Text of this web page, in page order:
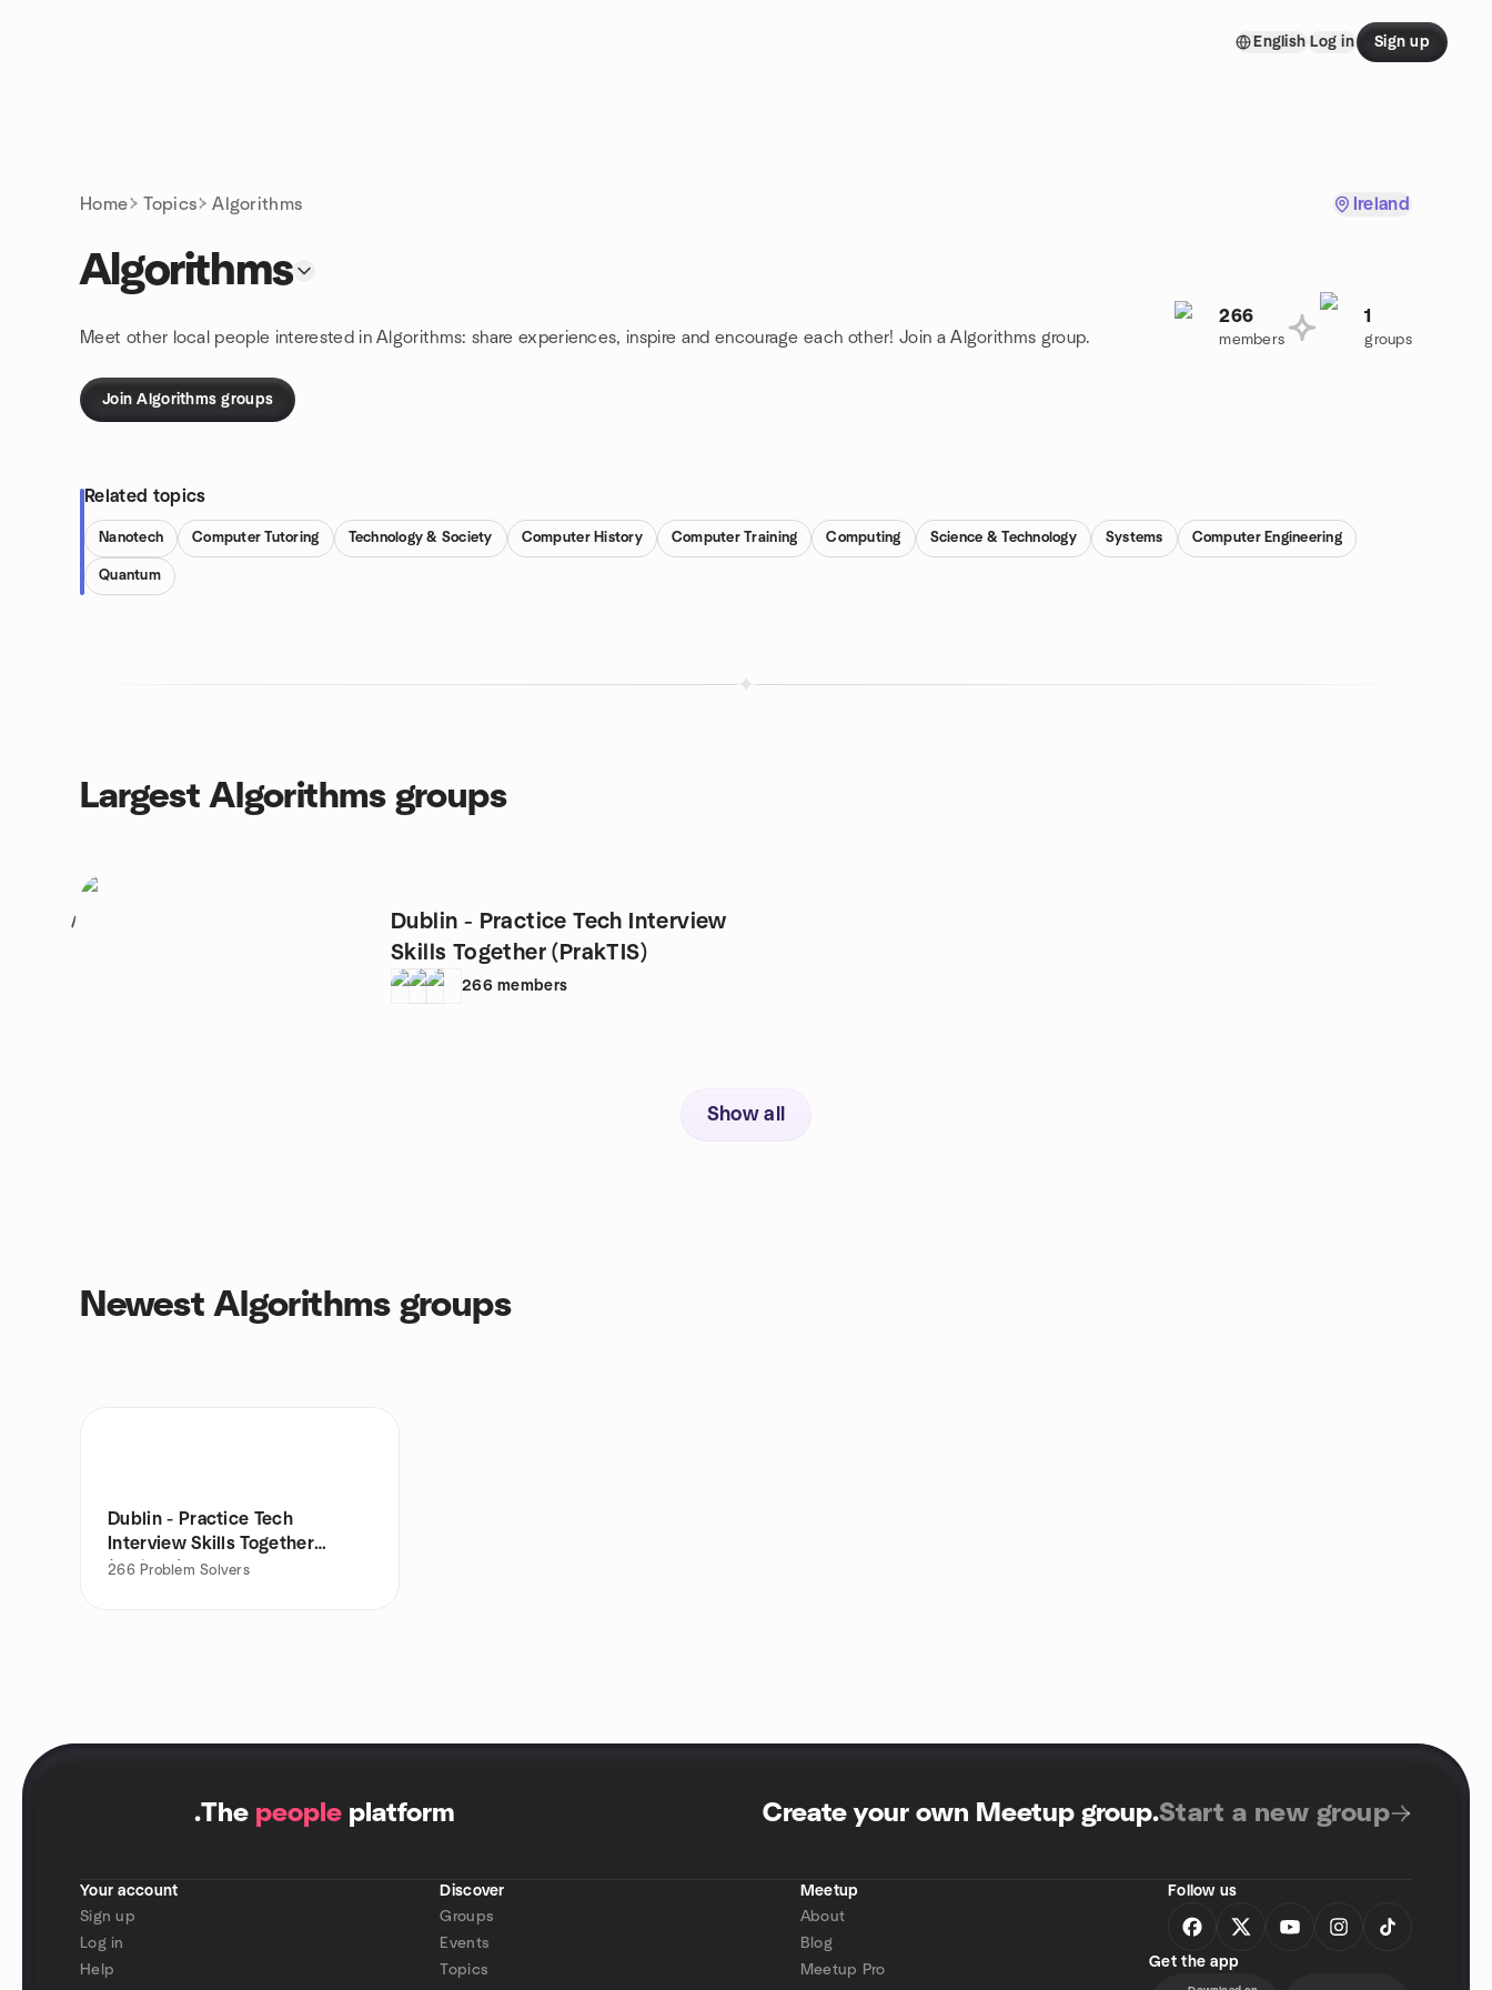
English Log in Sign up
Home Topics Algorithms Ireland
Algorithms
Meet other local people interested in Algorithms: share experiences, inspire and encourage each other! Join a Algorithms group.
266
members
1
groups
Join Algorithms groups
Related topics
Nanotech Computer Tutoring Technology & Society Computer History Computer Training Computing Science & Technology Systems Computer Engineering
Quantum
Largest Algorithms groups
1
Dublin - Practice Tech Interview
Skills Together (PrakTIS)
266 members
Show all
Newest Algorithms groups
Dublin - Practice Tech
Interview Skills Together
(PrakTIS)
266 Problem Solvers
.The people platform Create your own Meetup group.Start a new group
Your account
Sign up
Log in
Help
Discover
Groups
Events
Topics
Meetup
About
Blog
Meetup Pro
Follow us
Get the app